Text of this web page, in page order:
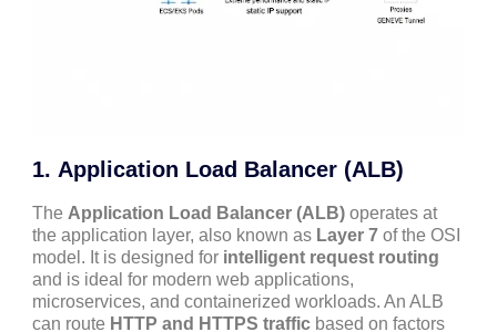
1. Application Load Balancer (ALB)
The Application Load Balancer (ALB) operates at
the application layer, also known as Layer 7 of the OSI
model. It is designed for intelligent request routing
and is ideal for modern web applications,
microservices, and containerized workloads. An ALB
can route HTTP and HTTPS traffic based on factors